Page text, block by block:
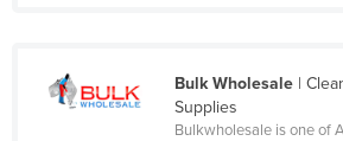
Finland
Bulk Wholesale|
Supplies
Bulkwholesale is one of